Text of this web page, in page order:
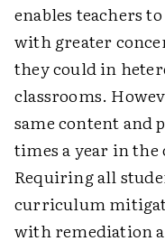
enables teachers
with greater
they could in
classrooms.
same content and
times a year in
Requiring all
curriculum
with remediation